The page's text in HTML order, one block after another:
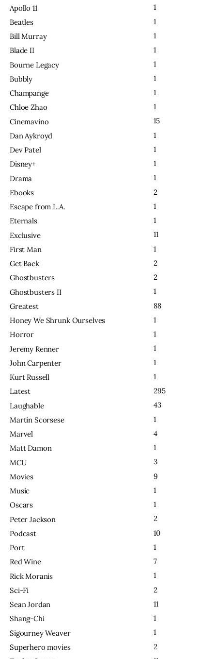
Apollo 11
1
Beatles
1
Bill Murray
1
Blade II
1
Bourne Legacy
1
Bubbly
1
Champange
1
Chloe Zhao
1
Cinemavino
15
Dan Aykroyd
1
Dev Patel
1
Disney+
1
Drama
1
Ebooks
2
Escape from L.A.
1
Eternals
1
Exclusive
11
First Man
1
Get Back
2
Ghostbusters
2
Ghostbusters II
1
Greatest
88
Honey We Shrunk Ourselves
1
Horror
1
Jeremy Renner
1
John Carpenter
1
Kurt Russell
1
Latest
295
Laughable
43
Martin Scorsese
1
Marvel
4
Matt Damon
1
MCU
3
Movies
9
Music
1
Oscars
1
Peter Jackson
2
Podcast
10
Port
1
Red Wine
7
Rick Moranis
1
Sci-Fi
2
Sean Jordan
11
Shang-Chi
1
Sigourney Weaver
1
Superhero movies
2